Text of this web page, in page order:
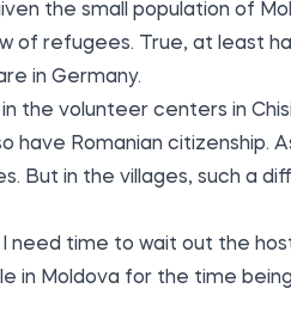
the small population of
of refugees. True, at least
in Germany.
the volunteer centers in
have Romanian citizenship.
But in the villages, such a
need time to wait out the
in Moldova for the time